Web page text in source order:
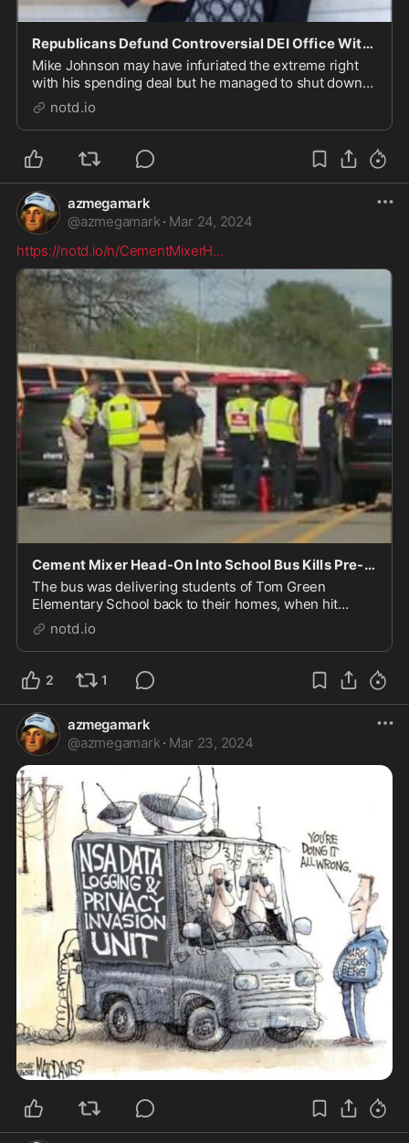
Republicans Defund Controversial DEI Office With Latest Budget Bill - notd.io
Mike Johnson may have infuriated the extreme right
with his spending deal but he managed to shut down
the House Office of Diversity and Inclusion. Sesha Joi
Moon will be polishing up her resume and looking for
work. The change, she notes, "comes as D...
notd.io
azmegamark
@azmegamark · Mar 24, 2024
https://notd.io/n/CementMixerH...
Cement Mixer Head-On Into School Bus Kills Pre-Schooler, 1 Other - notd.io
The bus was delivering students of Tom Green
Elementary School back to their homes, when hit
head-on by a cement mixer. Authorities confirmed
Saturday that the child killed in a tragic school bus
crash on Friday was a "pre-K" student. The other
confi...
notd.io
2 1
azmegamark
@azmegamark · Mar 23, 2024